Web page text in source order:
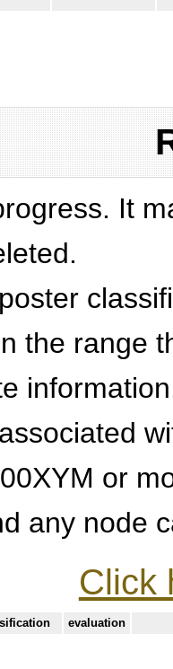
It
the range
or
any node
Click
evaluation